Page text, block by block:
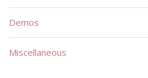
Demos
Miscellaneous